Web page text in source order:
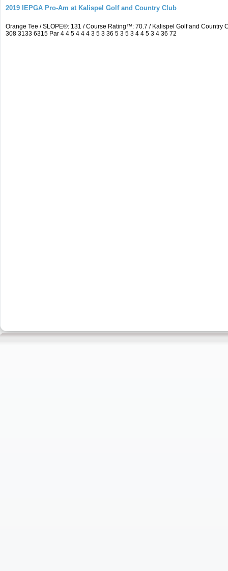
2019 IEPGA Pro-Am at Kalispel Golf and Country Club
Orange Tee / SLOPE®: 131 / Course Rating™: 70.7 / Kalispel Golf and
308 3133 6315 Par 4 4 5 4 4 4 3 5 3 36 5 3 5 3 4 4 5 3 4 36 72